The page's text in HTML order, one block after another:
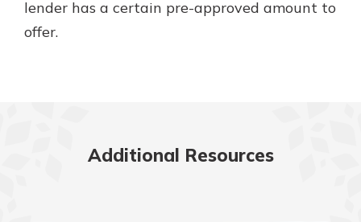
lender has a certain pre-approved amount to
offer.
Additional Resources